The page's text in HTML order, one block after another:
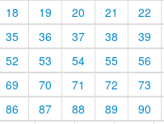
18
19 20 21
22
35
36 37 38
39
52
53 54 55
56
69
70 71 72
73
86
87 88 89
90